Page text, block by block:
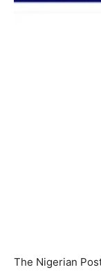
The Nigerian